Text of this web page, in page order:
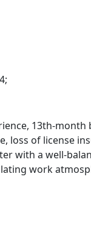
13th-
loss of license
with a well-
work